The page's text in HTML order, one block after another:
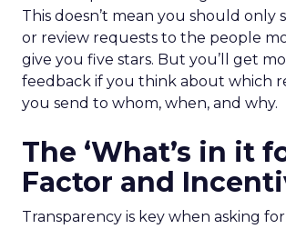
This doesn’t mean you should only
or review requests to the people
give you five stars. But you’ll get
feedback if you think about which
you send to whom, when, and why.
The ‘What’s in it
Factor and
Transparency is key when asking